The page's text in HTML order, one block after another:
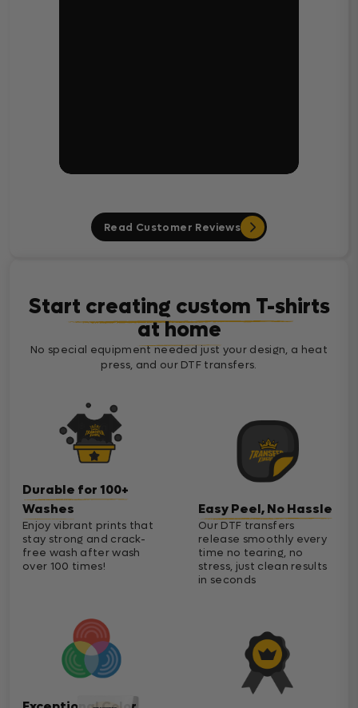
Read Customer Reviews
Start creating custom T-shirts
at home
No special equipment needed just your design, a heat
press, and our DTF transfers.
Durable for 100+
Washes
Enjoy vibrant prints that
stay strong and crack-
free wash after wash
over 100 times!
Easy Peel, No Hassle
Our DTF transfers
release smoothly every
time no tearing, no
stress, just clean results
in seconds